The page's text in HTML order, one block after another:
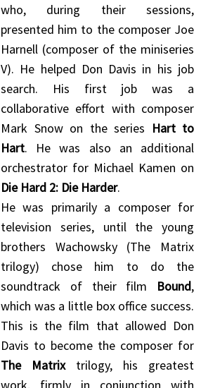
who, during their sessions,
presented him to the composer Joe
Harnell (composer of the miniseries
V). He helped Don Davis in his job
search. His first job was a
collaborative effort with composer
Mark Snow on the series Hart to
Hart. He was also an additional
orchestrator for Michael Kamen on
Die Hard 2: Die Harder.
He was primarily a composer for
television series, until the young
brothers Wachowsky (The Matrix
trilogy) chose him to do the
soundtrack of their film Bound,
which was a little box office success.
This is the film that allowed Don
Davis to become the composer for
The Matrixtrilogy, his greatest
work, firmly in conjunction with